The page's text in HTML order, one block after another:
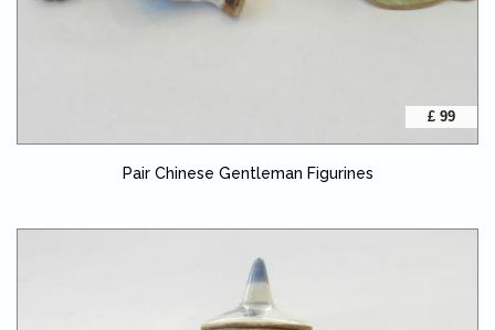
£ 99
Pair Chinese Gentleman Figurines